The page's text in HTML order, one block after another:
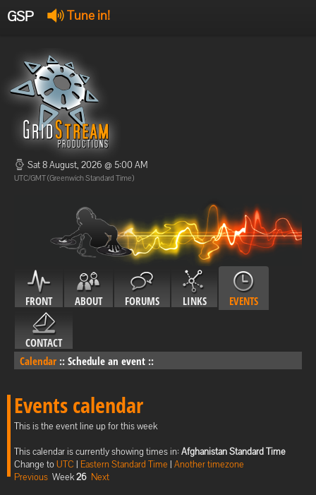
GSP Tune in!
Offline
Offline
Sat 8 August, 2026 @ 5:00 AM
UTC/GMT (Greenwich Standard Time)
FRONT ABOUT FORUMS LINKS EVENTS
CONTACT
Calendar :: Schedule an event ::
Events calendar
This is the event line up for this week
This calendar is currently showing times in: Afghanistan Standard Time
Change toUTC | Eastern Standard Time | Another timezone
Previous Week26 Next